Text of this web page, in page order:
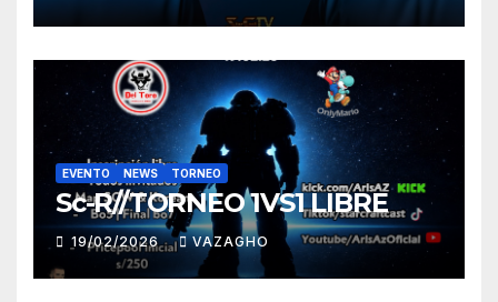
EVENTO NEWS TORNEO
Sc-R//TORNEO 1VS1 LIBRE
19/02/2026 VAZAGHO